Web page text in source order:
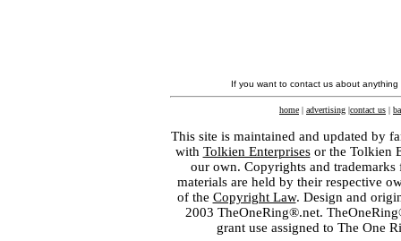
If you want to contact us about
home | advertising |contact us |
This site is maintained and updated by
with Tolkien Enterprisesor the Tolkien
our own. Copyrights and
materials are held by their respective
of the Copyright Law. Design and
2003 TheOneRing®.net.
grant use assigned to The One